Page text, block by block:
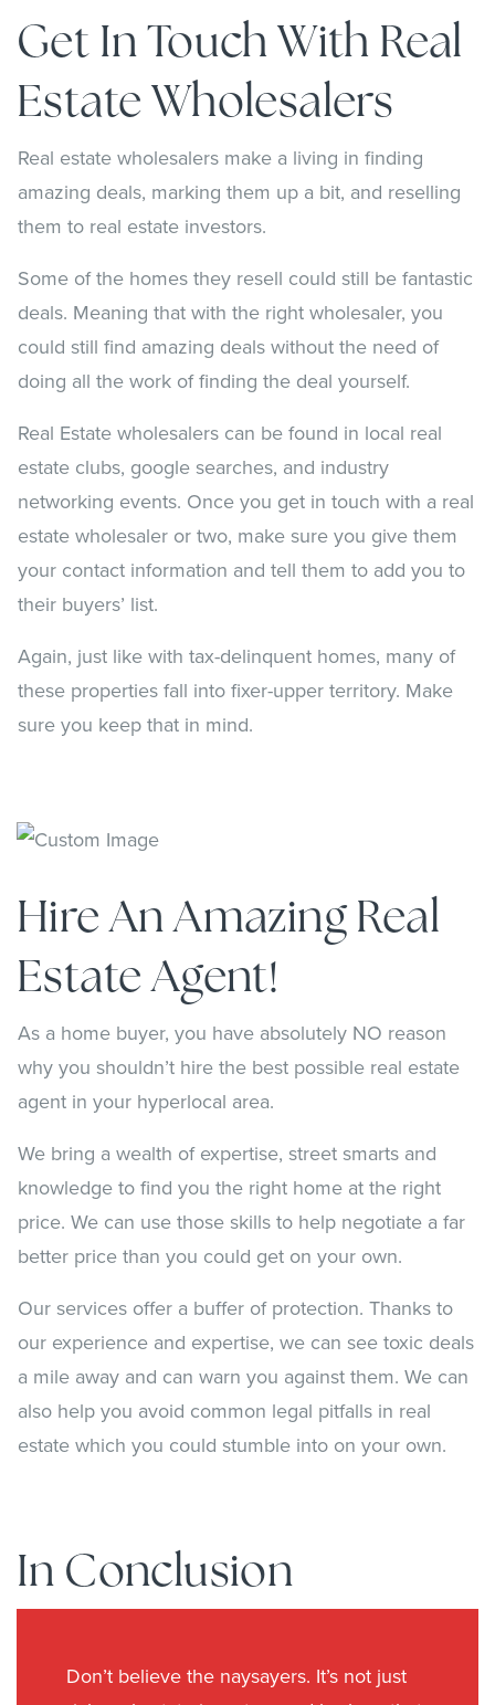
Get In Touch With Real
Estate Wholesalers
Real estate wholesalers make a living in finding
amazing deals, marking them up a bit, and reselling
them to real estate investors.
Some of the homes they resell could still be fantastic
deals. Meaning that with the right wholesaler, you
could still find amazing deals without the need of
doing all the work of finding the deal yourself.
Real Estate wholesalers can be found in local real
estate clubs, google searches, and industry
networking events. Once you get in touch with a real
estate wholesaler or two, make sure you give them
your contact information and tell them to add you to
their buyers’ list.
Again, just like with tax-delinquent homes, many of
these properties fall into fixer-upper territory. Make
sure you keep that in mind.
Hire An Amazing Real
Estate Agent!
As a home buyer, you have absolutely NO reason
why you shouldn’t hire the best possible real estate
agent in your hyperlocal area.
We bring a wealth of expertise, street smarts and
knowledge to find you the right home at the right
price. We can use those skills to help negotiate a far
better price than you could get on your own.
Our services offer a buffer of protection. Thanks to
our experience and expertise, we can see toxic deals
a mile away and can warn you against them. We can
also help you avoid common legal pitfalls in real
estate which you could stumble into on your own.
In Conclusion
Don’t believe the naysayers. It’s not just